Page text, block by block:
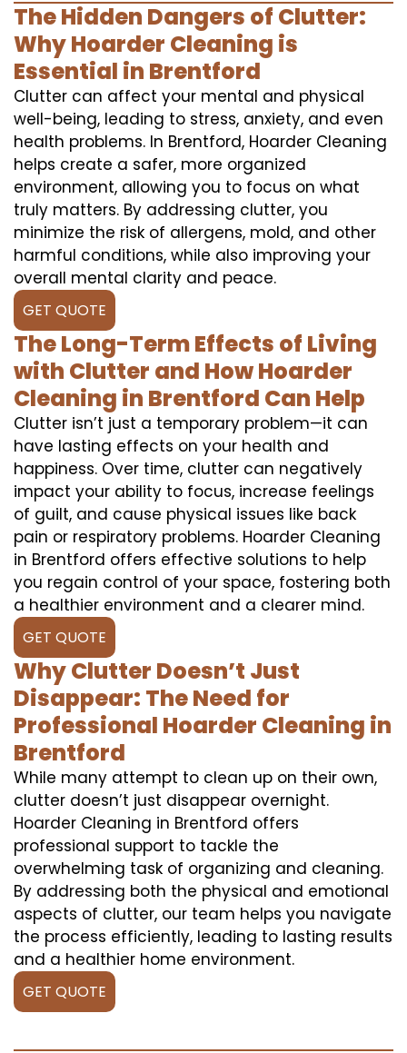
The Hidden Dangers of Clutter:
Why Hoarder Cleaning is
Essential in Brentford
Clutter can affect your mental and physical
well-being, leading to stress, anxiety, and even
health problems. In Brentford, Hoarder Cleaning
helps create a safer, more organized
environment, allowing you to focus on what
truly matters. By addressing clutter, you
minimize the risk of allergens, mold, and other
harmful conditions, while also improving your
overall mental clarity and peace.
GET QUOTE
The Long-Term Effects of Living
with Clutter and How Hoarder
Cleaning in Brentford Can Help
Clutter isn’t just a temporary problem—it can
have lasting effects on your health and
happiness. Over time, clutter can negatively
impact your ability to focus, increase feelings
of guilt, and cause physical issues like back
pain or respiratory problems. Hoarder Cleaning
in Brentford offers effective solutions to help
you regain control of your space, fostering both
a healthier environment and a clearer mind.
GET QUOTE
Why Clutter Doesn’t Just
Disappear: The Need for
Professional Hoarder Cleaning in
Brentford
While many attempt to clean up on their own,
clutter doesn’t just disappear overnight.
Hoarder Cleaning in Brentford offers
professional support to tackle the
overwhelming task of organizing and cleaning.
By addressing both the physical and emotional
aspects of clutter, our team helps you navigate
the process efficiently, leading to lasting results
and a healthier home environment.
GET QUOTE